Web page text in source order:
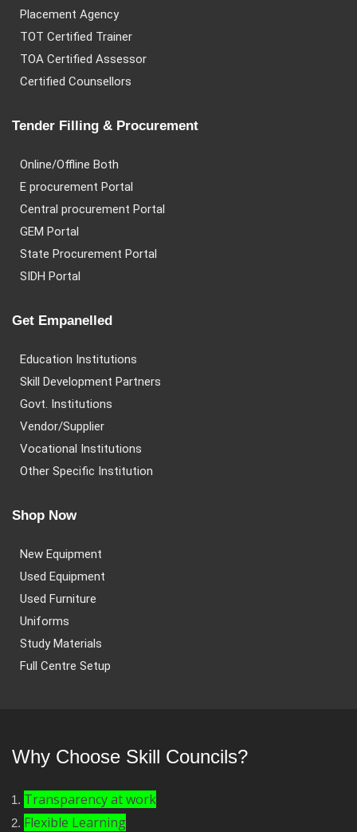
Placement Agency
TOT Certified Trainer
TOA Certified Assessor
Certified Counsellors
Tender Filling & Procurement
Online/Offline Both
E procurement Portal
Central procurement Portal
GEM Portal
State Procurement Portal
SIDH Portal
Get Empanelled
Education Institutions
Skill Development Partners
Govt. Institutions
Vendor/Supplier
Vocational Institutions
Other Specific Institution
Shop Now
New Equipment
Used Equipment
Used Furniture
Uniforms
Study Materials
Full Centre Setup
Why Choose Skill Councils?
Transparency at work
Flexible Learning